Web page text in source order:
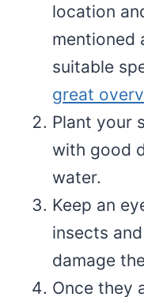
location
mentioned
suitable
great
Plant your
with good
water.
Keep an
insects
damage
Once they